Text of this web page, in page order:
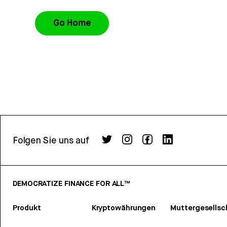
Go Home
Folgen Sie uns auf
DEMOCRATIZE FINANCE FOR ALL™
Produkt Kryptowährungen